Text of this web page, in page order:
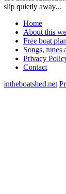
slip quietly away...
Home
About this
Free boat
Songs, tunes
Privacy
Contact
intheboatshed.net